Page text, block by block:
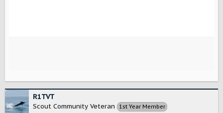
R1TVT
Scout Community Veteran 1st Year Member